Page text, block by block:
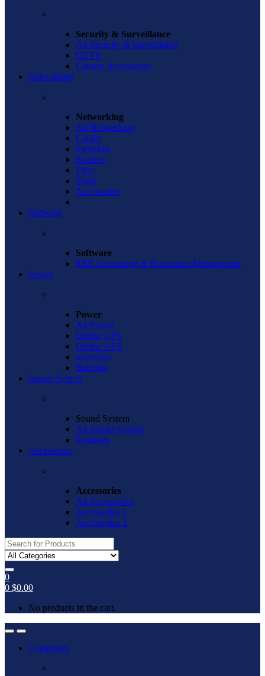
Security & Surveillance
All Security & Surveillance
CCTV
Camera Accessories
Networking
Networking
All Networking
Cables
Switches
Routers
Fiber
Tools
Accessories
Software
Software
ERP Accounting & Restaurant Management
Power
Power
All Power
Online UPS
Offline UPS
Inventors
Batteries
Sound System
Sound System
All Sound System
Speakers
Accessories
Accessories
All Accessories
Accessories 1
Accessories 2
Search
for:
0
0 $0.00
No products in the cart.
OpenClose
Computers